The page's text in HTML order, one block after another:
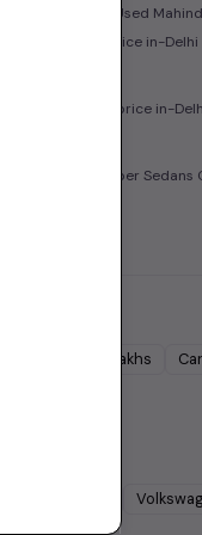
Used
Cars in price in-Delhi
Sedan Cars in price in-
Used Super
7 Lakhs